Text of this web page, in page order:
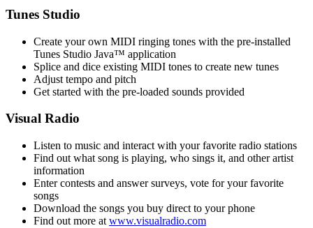
Tunes Studio
Create your own MIDI ringing tones with the pre-installed
Tunes Studio Java™ application
Splice and dice existing MIDI tones to create new tunes
Adjust tempo and pitch
Get started with the pre-loaded sounds provided
Visual Radio
Listen to music and interact with your favorite radio stations
Find out what song is playing, who sings it, and other artist
information
Enter contests and answer surveys, vote for your favorite
songs
Download the songs you buy direct to your phone
Find out more at www.visualradio.com